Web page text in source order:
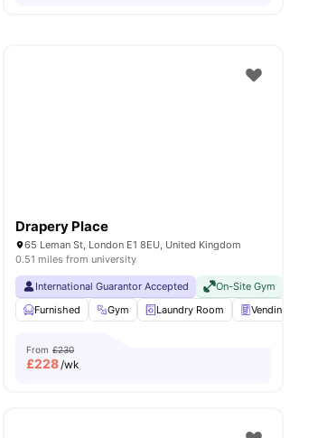
No University No Pay Close To Queen Mary University Of London
Outdoor Courtyard Laundry View all 24amenities
Drapery Place
65 Leman St, London E1 8EU, United Kingdom
0.51 miles from university
International Guarantor Accepted On-Site Gym
Furnished
Gym Laundry Room Vending
From £230
£228/wk